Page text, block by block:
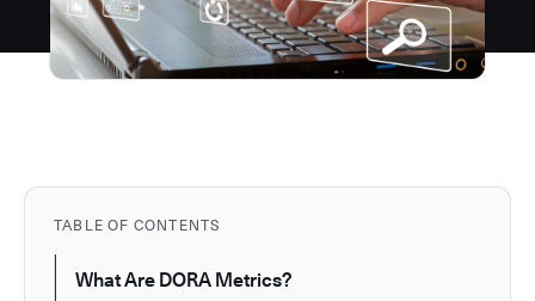
TABLE OF CONTENTS
What Are DORA Metrics?